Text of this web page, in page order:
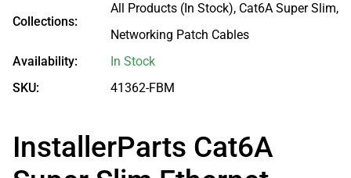
Collections:
All Products (In Stock), Cat6A Super Slim,
Networking Patch Cables
Availability:
In Stock
SKU:
41362-FBM
InstallerParts Cat6A